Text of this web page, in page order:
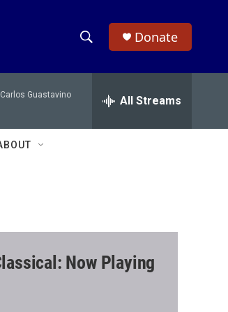
h
w
c
e
h
Donate
Carlos Guastavino All Streams
Now Playing